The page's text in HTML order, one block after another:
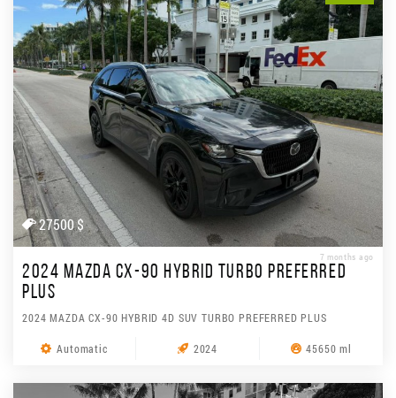
27500 $
7 months ago
2024 MAZDA CX-90 HYBRID TURBO PREFERRED
PLUS
2024 MAZDA CX-90 HYBRID 4D SUV TURBO PREFERRED PLUS
Automatic 2024 45650 ml